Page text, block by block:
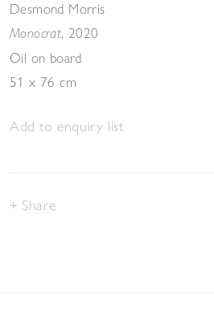
Desmond Morris
Monocrat 2020
Oil on board
51 x 76 cm
Add to enquiry list
Share